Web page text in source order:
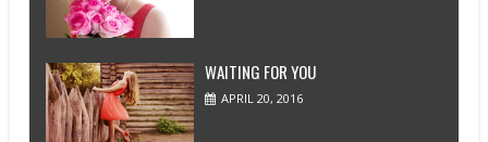
WAITING FOR YOU
APRIL 20, 2016